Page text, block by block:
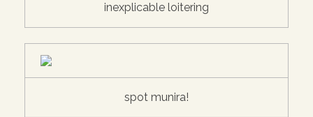
inexplicable loitering
spot munira!